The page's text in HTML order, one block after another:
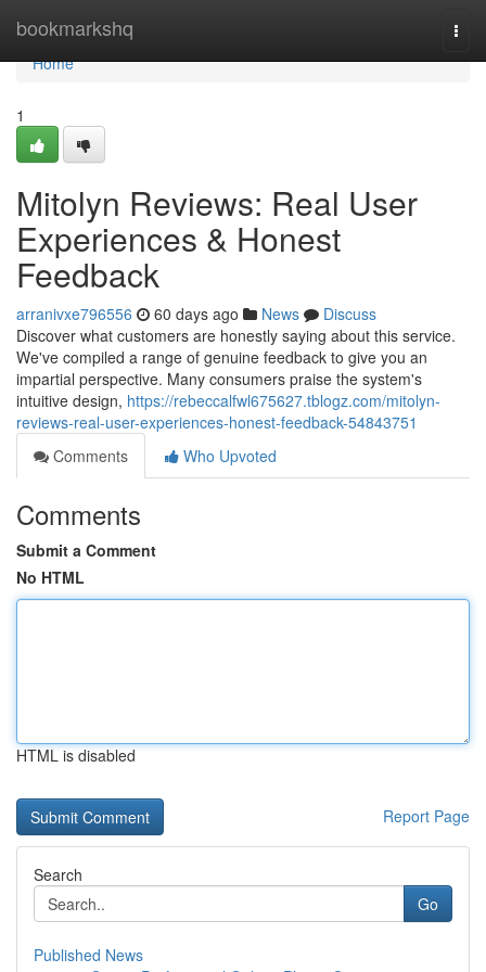
bookmarkshq
Home
Home
1
Mitolyn Reviews: Real User
Experiences & Honest
Feedback
arranivxe796556 60 days ago News
Discuss
Discover what customers are honestly saying about this service.
We've compiled a range of genuine feedback to give you an
impartial perspective. Many consumers praise the system's
intuitive design, https://rebeccalfwl675627.tblogz.com/mitolyn-
reviews-real-user-experiences-honest-feedback-54843751
Comments
Who Upvoted
Comments
Submit a Comment
No HTML
HTML is disabled
Report Page
Search
Go
Published News